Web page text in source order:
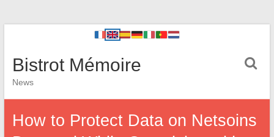
Bistrot Mémoire
News
How to Protect Data on Netsoins